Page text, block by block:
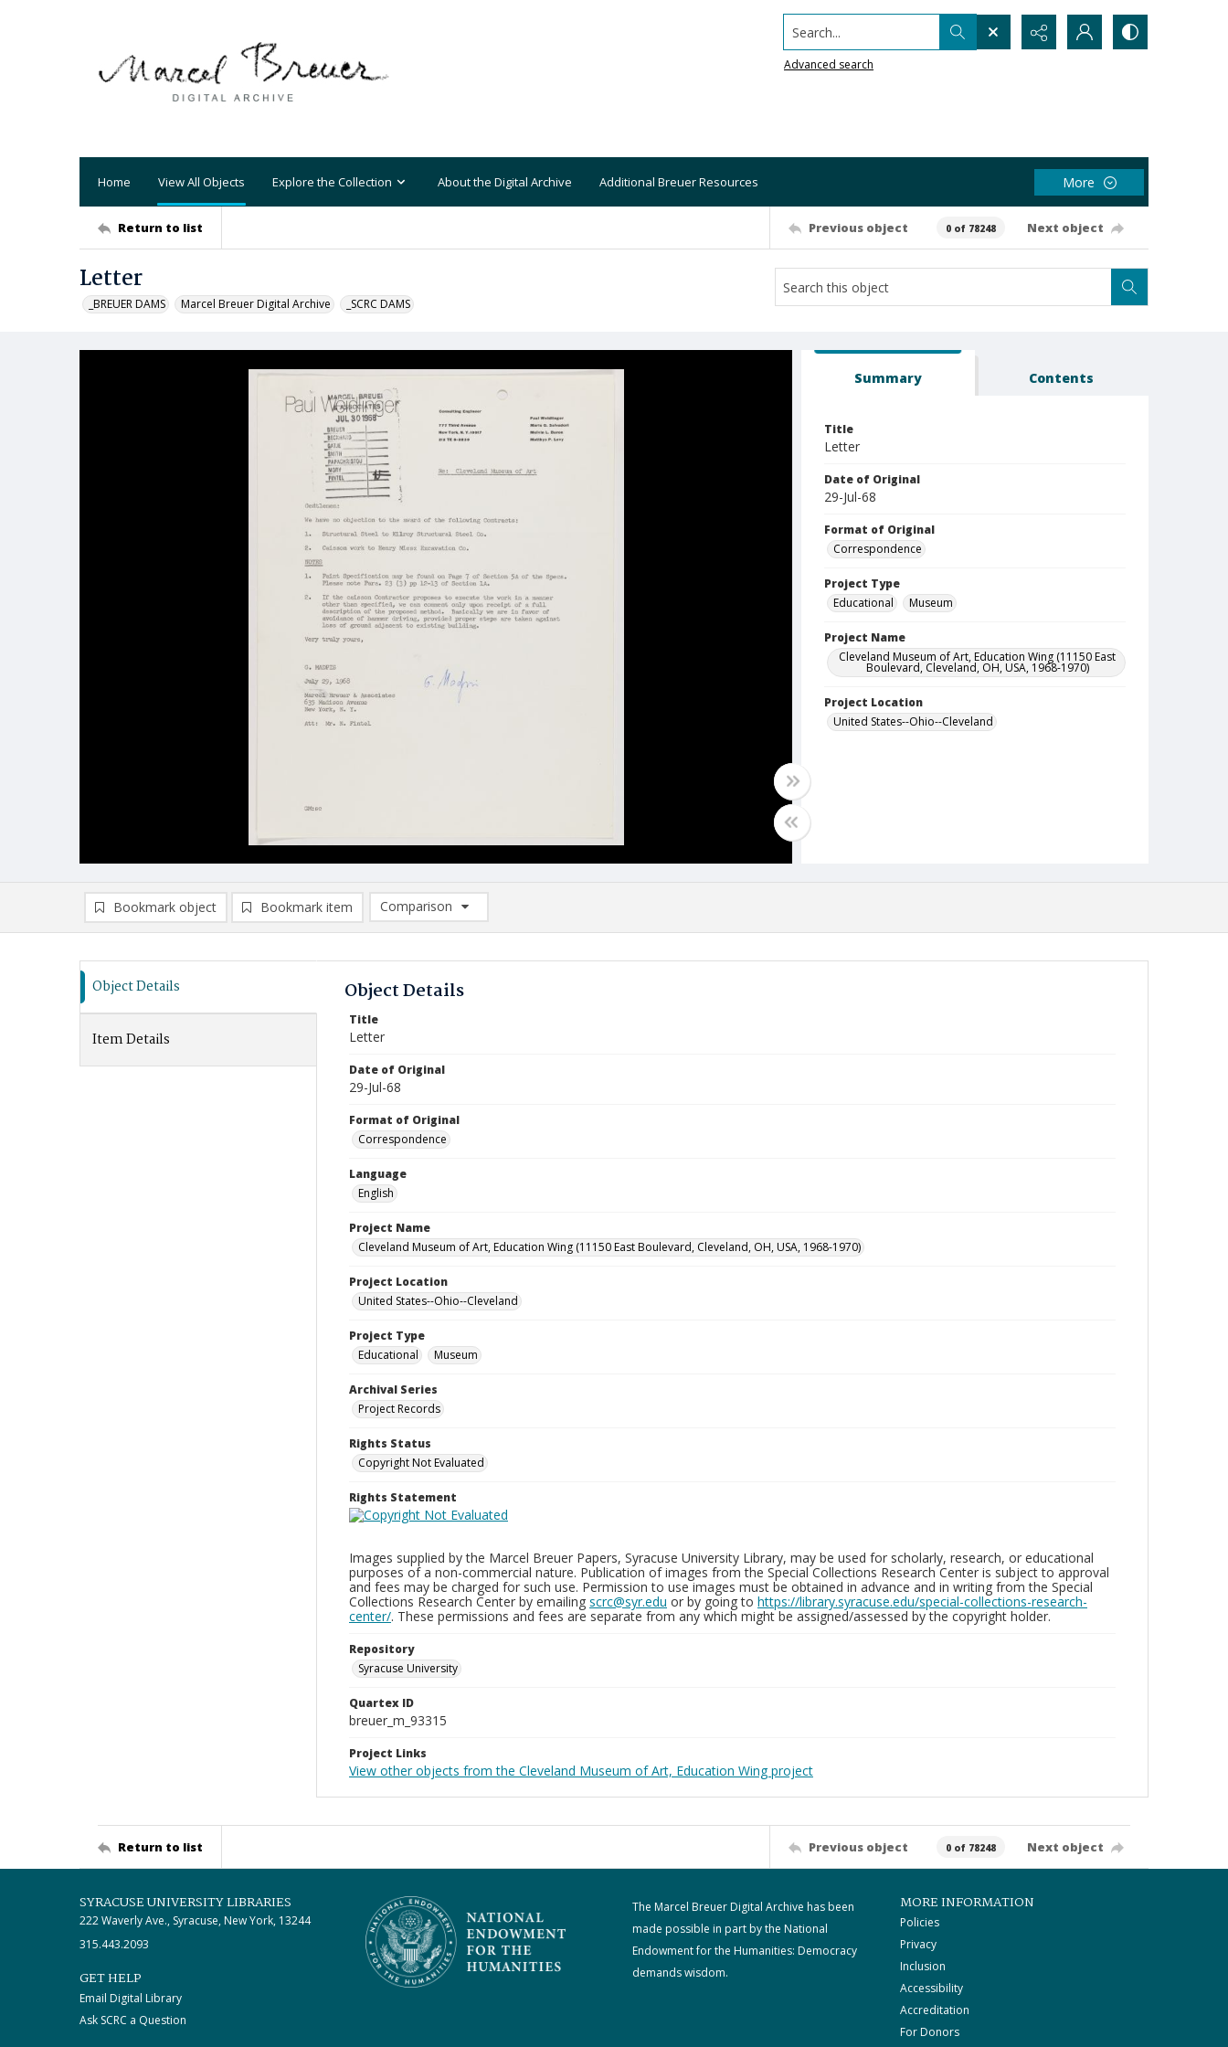
Search...
Advanced search
Home View All Objects Explore the Collection About the Digital Archive Additional Breuer Resources More
Return to list Previous object 0 of 78248 Next object
Letter
_BREUER DAMS Marcel Breuer Digital Archive _SCRC DAMS
Summary Contents
Title
Letter
Date of Original
29-Jul-68
Format of Original
Correspondence
Project Type
Educational
Museum
Project Name
Cleveland Museum of Art, Education Wing (11150 East
Boulevard, Cleveland, OH, USA, 1968-1970)
Project Location
United States--Ohio--Cleveland
Bookmark object Bookmark item
Comparison
Comparison List: (0/2)
Object Details
Item Details
Object Details
Title
Letter
Date of Original
29-Jul-68
Format of Original
Correspondence
Language
English
Project Name
Cleveland Museum of Art, Education Wing (11150 East Boulevard, Cleveland, OH, USA, 1968-1970)
Project Location
United States--Ohio--Cleveland
Project Type
Educational
Museum
Archival Series
Project Records
Rights Status
Copyright Not Evaluated
Rights Statement
Images supplied by the Marcel Breuer Papers, Syracuse University Library, may be used for scholarly, research, or educational
purposes of a non-commercial nature. Publication of images from the Special Collections Research Center is subject to approval
and fees may be charged for such use. Permission to use images must be obtained in advance and in writing from the Special
Collections Research Center by emailing scrc@syr.edu or by going to https://library.syracuse.edu/special-collections-research-
center/. These permissions and fees are separate from any which might be assigned/assessed by the copyright holder.
Repository
Syracuse University
Quartex ID
breuer_m_93315
Project Links
View other objects from the Cleveland Museum of Art, Education Wing project
Return to list Previous object 0 of 78248 Next object
SYRACUSE UNIVERSITY LIBRARIES
222 Waverly Ave., Syracuse, New York, 13244
315.443.2093
GET HELP
Email Digital Library
Ask SCRC a Question
The Marcel Breuer Digital Archive has been
made possible in part by the National
Endowment for the Humanities: Democracy
demands wisdom.
MORE INFORMATION
Policies
Privacy
Inclusion
Accessibility
Accreditation
For Donors